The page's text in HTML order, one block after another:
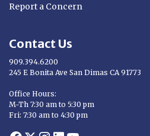
Report a Concern
Contact Us
909.394.6200
245 E Bonita Ave San Dimas CA 91773
Office Hours:
M-Th 7:30 am to 5:30 pm
Fri: 7:30 am to 4:30 pm